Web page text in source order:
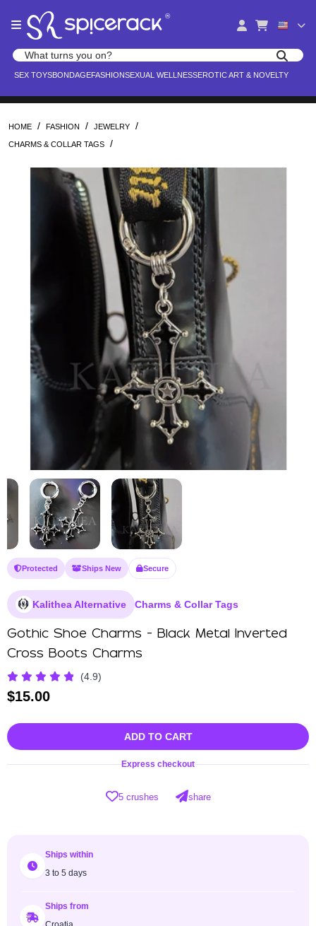
note:
website
accessibility
®
Search products
SEX TOYSBONDAGEFASHIONSEXUAL WELLNESSEROTIC ART & NOVELTY
HOME / FASHION / JEWELRY /
CHARMS & COLLAR TAGS /
Protected Ships New Secure
Kalithea Alternative Charms & Collar Tags
Gothic Shoe Charms - Black Metal Inverted
Cross Boots Charms
(4.9)
$15.00
ADD TO CART
Express checkout
5 crushes share
Ships within
3 to 5 days
Ships from